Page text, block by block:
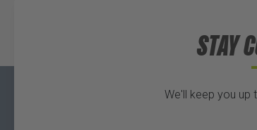
STAY
We'll keep you up